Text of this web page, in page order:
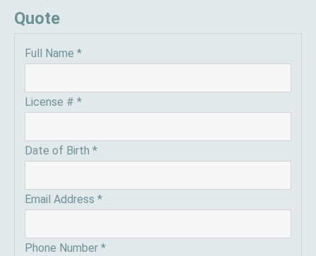
Quote
Full Name *
License # *
Date of Birth *
Email Address *
Phone Number *